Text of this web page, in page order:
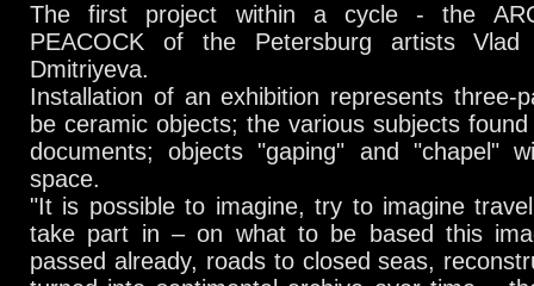
The first project within a cycle - the
PEACOCK of the Petersburg artists
Dmitriyeva.
Installation of an exhibition represents three-
be ceramic objects; the various subjects
documents; objects "gaping" and "chapel"
space.
"It is possible to imagine, try to imagine
take part in – on what to be based this
passed already, roads to closed seas,